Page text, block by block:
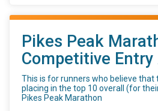
Pikes Peak
Competitive
This is for runners who believe that
placing in the top 10 overall (for
Pikes Peak Marathon